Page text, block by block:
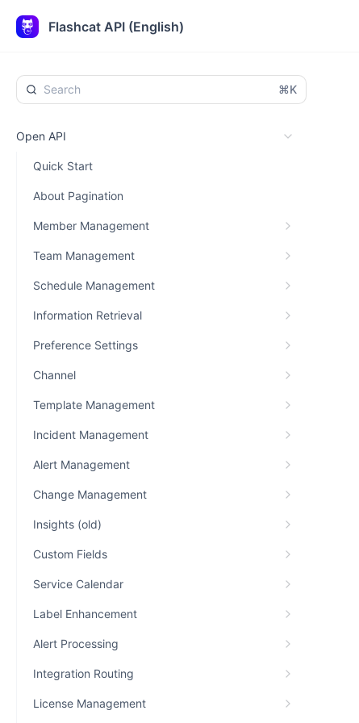
Flashcat API (English)
⌘K
Open API
Quick Start
About Pagination
Member Management
Team Management
Schedule Management
Information Retrieval
Preference Settings
Channel
Template Management
Incident Management
Alert Management
Change Management
Insights (old)
Custom Fields
Service Calendar
Label Enhancement
Alert Processing
Integration Routing
License Management